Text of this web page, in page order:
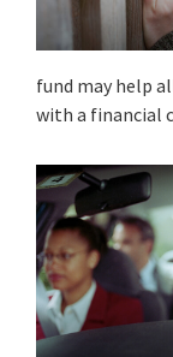
fund may help
with a financial